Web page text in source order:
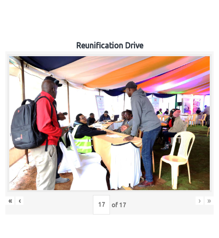
Reunification Drive
« ‹ of 17 › »